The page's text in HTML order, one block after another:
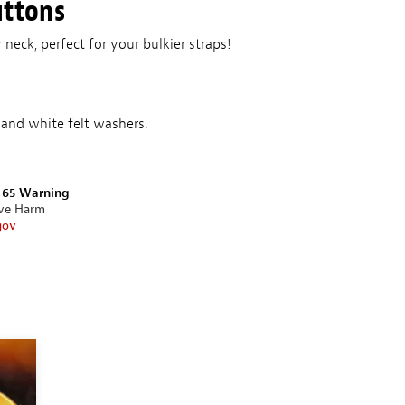
perfect for your bulkier straps!
white felt washers.
Warning
Harm